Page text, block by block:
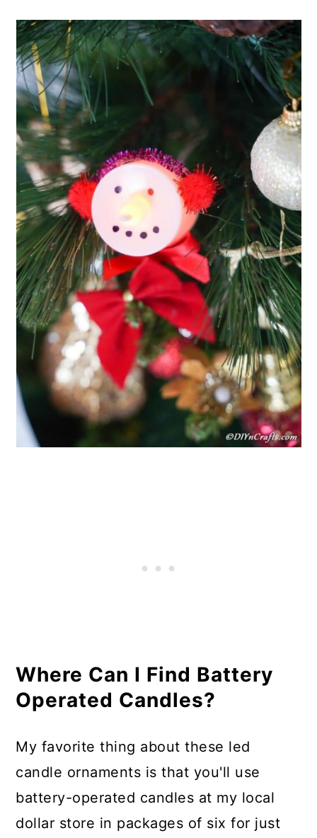
Where Can I Find Battery
Operated Candles?
My favorite thing about these led
candle ornaments is that you'll use
battery-operated candles at my local
dollar store in packages of six for just